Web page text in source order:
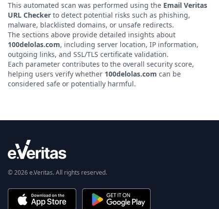
This automated scan was performed using the Email Veritas
URL Checker to detect potential risks such as phishing,
malware, blacklisted domains, or unsafe redirects.
The sections above provide detailed insights about
100delolas.com, including server location, IP information,
outgoing links, and SSL/TLS certificate validation.
Each parameter contributes to the overall security score,
helping users verify whether 100delolas.com can be
considered safe or potentially harmful.
© 2026 e.Veritas. All rights reserved.